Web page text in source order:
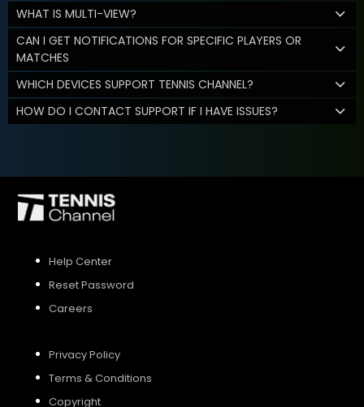
WHAT IS MULTI-VIEW?
CAN I GET NOTIFICATIONS FOR SPECIFIC PLAYERS OR
MATCHES
WHICH DEVICES SUPPORT TENNIS CHANNEL?
HOW DO I CONTACT SUPPORT IF I HAVE ISSUES?
Help Center
Reset Password
Careers
Privacy Policy
Terms & Conditions
Copyright